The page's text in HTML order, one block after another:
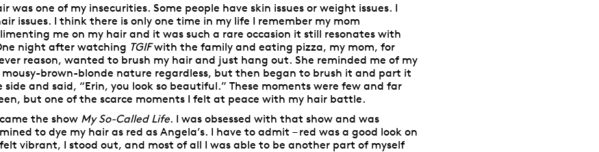
was one of my insecurities. Some people have skin issues or weight issues. I
issues. I think there is only one time in my life I remember my mom
me on my hair and it was such a rare occasion it still resonates with
night after watching TGIF with the family and eating pizza, my mom, for
reason, wanted to brush my hair and just hang out. She reminded me of my
mousy-brown-blonde nature regardless, but then began to brush it and part it
side and said, “Erin, you look so beautiful.” These moments were few and far
but one of the scarce moments I felt at peace with my hair battle.
the show My So-Called Life. I was obsessed with that show and was
to dye my hair as red as Angela’s. I have to admit – red was a good look on
vibrant, I stood out, and most of all I was able to be another part of myself